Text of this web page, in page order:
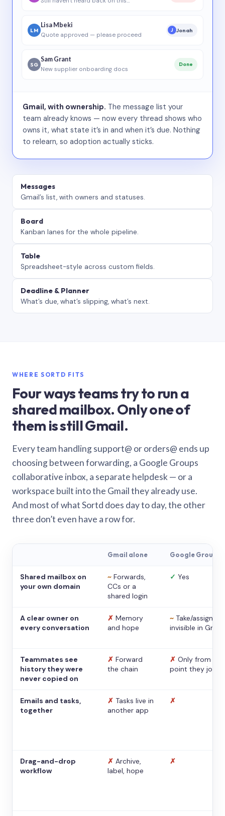
LM
Lisa Mbeki
Quote approved — please proceed
J Jonah
SG
Sam Grant
New supplier onboarding docs
Done
Gmail, with ownership. The message list your
team already knows — now every thread shows who
owns it, what state it’s in and when it’s due. Nothing
to relearn, so adoption actually sticks.
Messages
Gmail’s list, with owners and statuses.
Board
Kanban lanes for the whole pipeline.
Table
Spreadsheet-style across custom fields.
Deadline & Planner
What’s due, what’s slipping, what’s next.
WHERE SORTD FITS
Four ways teams try to run a
shared mailbox. Only one of
them is still Gmail.
Every team handling support@ or orders@ ends up
choosing between forwarding, a Google Groups
collaborative inbox, a separate helpdesk — or a
workspace built into the Gmail they already use.
And most of what Sortd does day to day, the other
three don’t even have a row for.
Gmail alone Google Groups
Shared mailbox on
your own domain
~ Forwards,
CCs or a
shared login
✓ Yes
A clear owner on
every conversation
✗ Memory
and hope
~ Take/assign,
invisible in Gmail
Teammates see
history they were
never copied on
✗ Forward
the chain
✗ Only from the
point they
Emails and tasks,
together
✗ Tasks live in
another app
✗
Drag-and-drop
workflow
✗ Archive,
label, hope
✗